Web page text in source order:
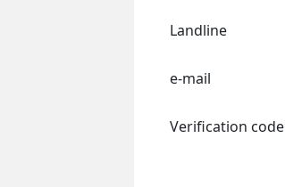
Landline
e-mail
Verification code